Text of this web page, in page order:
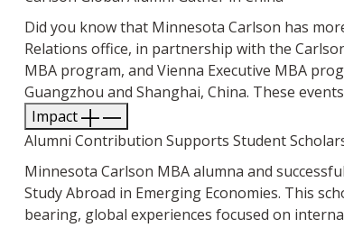
Did you know that Minnesota Carlson has
Relations office, in partnership with the
MBA program, and Vienna Executive MBA
Guangzhou and Shanghai, China. These
Impact
Alumni Contribution Supports Student
Minnesota Carlson MBA alumna and
Study Abroad in Emerging Economies. This
bearing, global experiences focused on